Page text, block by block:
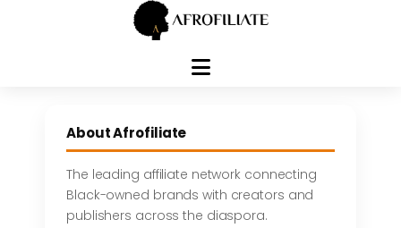
About Afrofiliate
The leading affiliate network connecting
Black-owned brands with creators and
publishers across the diaspora.